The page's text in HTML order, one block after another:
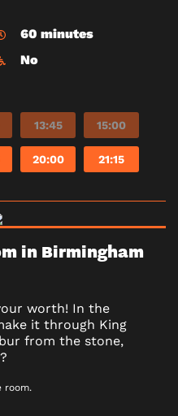
60 minutes
No
13:45 15:00
20:00 21:15
in Birmingham
worth! In the
it through King
from the stone,
room.